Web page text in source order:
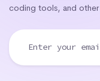
coding tools, and